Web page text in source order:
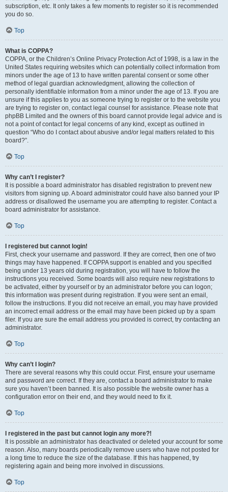
subscription, etc. It only takes a few moments to register so it is recommended
you do so.
Top
What is COPPA?
COPPA, or the Children’s Online Privacy Protection Act of 1998, is a law in the
United States requiring websites which can potentially collect information from
minors under the age of 13 to have written parental consent or some other
method of legal guardian acknowledgment, allowing the collection of
personally identifiable information from a minor under the age of 13. If you are
unsure if this applies to you as someone trying to register or to the website you
are trying to register on, contact legal counsel for assistance. Please note that
phpBB Limited and the owners of this board cannot provide legal advice and is
not a point of contact for legal concerns of any kind, except as outlined in
question “Who do I contact about abusive and/or legal matters related to this
board?”.
Top
Why can’t I register?
It is possible a board administrator has disabled registration to prevent new
visitors from signing up. A board administrator could have also banned your IP
address or disallowed the username you are attempting to register. Contact a
board administrator for assistance.
Top
I registered but cannot login!
First, check your username and password. If they are correct, then one of two
things may have happened. If COPPA support is enabled and you specified
being under 13 years old during registration, you will have to follow the
instructions you received. Some boards will also require new registrations to
be activated, either by yourself or by an administrator before you can logon;
this information was present during registration. If you were sent an email,
follow the instructions. If you did not receive an email, you may have provided
an incorrect email address or the email may have been picked up by a spam
filer. If you are sure the email address you provided is correct, try contacting an
administrator.
Top
Why can’t I login?
There are several reasons why this could occur. First, ensure your username
and password are correct. If they are, contact a board administrator to make
sure you haven’t been banned. It is also possible the website owner has a
configuration error on their end, and they would need to fix it.
Top
I registered in the past but cannot login any more?!
It is possible an administrator has deactivated or deleted your account for some
reason. Also, many boards periodically remove users who have not posted for
a long time to reduce the size of the database. If this has happened, try
registering again and being more involved in discussions.
Top